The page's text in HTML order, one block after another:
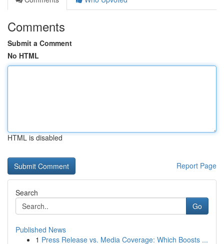
Comments
Submit a Comment
No HTML
HTML is disabled
Report Page
Search
Go
Published News
1 Press Release vs. Media Coverage: Which Boosts ...